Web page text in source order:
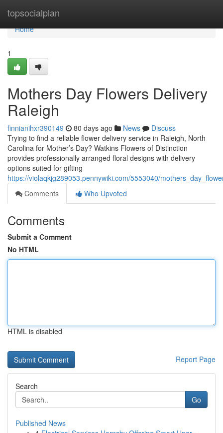
topsocialplan
Home
Home
1
Mothers Day Flowers Delivery
Raleigh
finnianihxr390149 80 days ago News
Discuss
Trying to find a reliable flower delivery service in Raleigh, North
Carolina for Mother’s Day? Watkins Flowers of Distinction
provides professionally arranged floral designs with delivery
options suited for gifting
https://violaqkjg289053.pennywiki.com/5553040/
Comments
Who Upvoted
Comments
Submit a Comment
No HTML
HTML is disabled
Report Page
Search
Go
Published News